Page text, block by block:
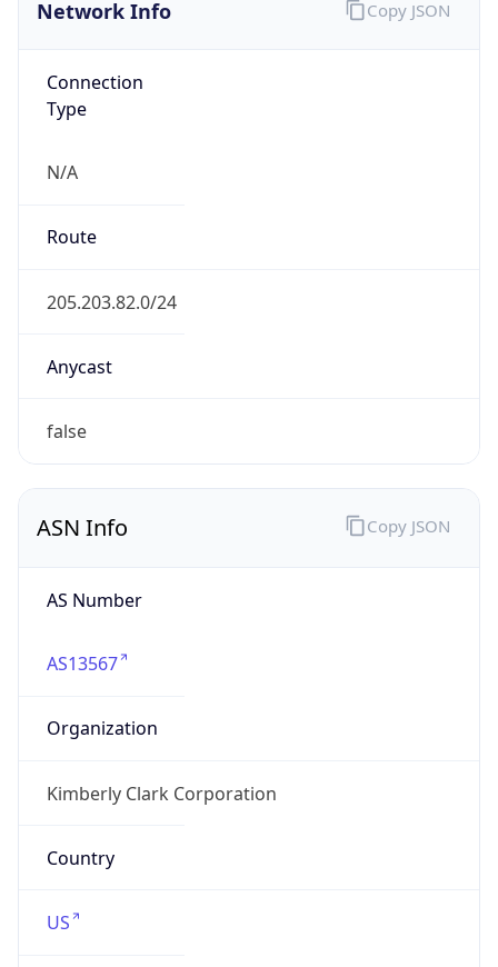
Network Info
Connection
Type
N/A
Route
205.203.82.0/24
Anycast
false
Copy JSON
ASN Info
AS Number
AS13567
Organization
Kimberly Clark Corporation
Country
US
Copy JSON